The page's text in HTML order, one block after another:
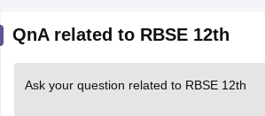
QnA related to RBSE 12th
Ask your question related to RBSE 12th